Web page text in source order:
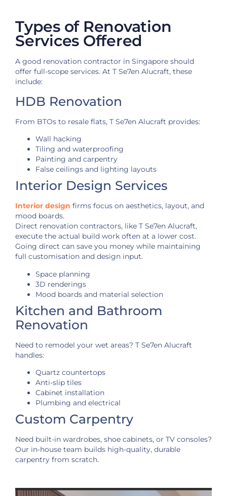
Types of Renovation
Services Offered
A good renovation contractor in Singapore should
offer full-scope services. At T Se7en Alucraft, these
include:
HDB Renovation
From BTOs to resale flats, T Se7en Alucraft provides:
Wall hacking
Tiling and waterproofing
Painting and carpentry
False ceilings and lighting layouts
Interior Design Services
Interior design firms focus on aesthetics, layout, and
mood boards.
Direct renovation contractors, like T Se7en Alucraft,
execute the actual build work often at a lower cost.
Going direct can save you money while maintaining
full customisation and design input.
Space planning
3D renderings
Mood boards and material selection
Kitchen and Bathroom
Renovation
Need to remodel your wet areas? T Se7en Alucraft
handles:
Quartz countertops
Anti-slip tiles
Cabinet installation
Plumbing and electrical
Custom Carpentry
Need built-in wardrobes, shoe cabinets, or TV consoles?
Our in-house team builds high-quality, durable
carpentry from scratch.